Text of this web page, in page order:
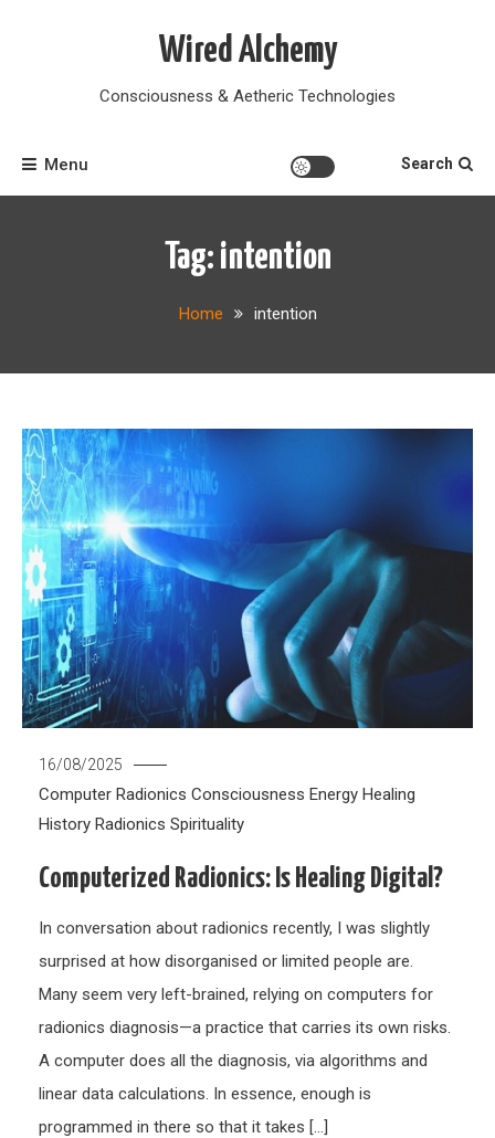
Wired Alchemy
Consciousness & Aetheric Technologies
Menu Search
Tag: intention
Home intention
16/08/2025
Computer Radionics Consciousness Energy Healing
History Radionics Spirituality
Computerized Radionics: Is Healing Digital?
In conversation about radionics recently, I was slightly
surprised at how disorganised or limited people are.
Many seem very left-brained, relying on computers for
radionics diagnosis—a practice that carries its own risks.
A computer does all the diagnosis, via algorithms and
linear data calculations. In essence, enough is
programmed in there so that it takes […]